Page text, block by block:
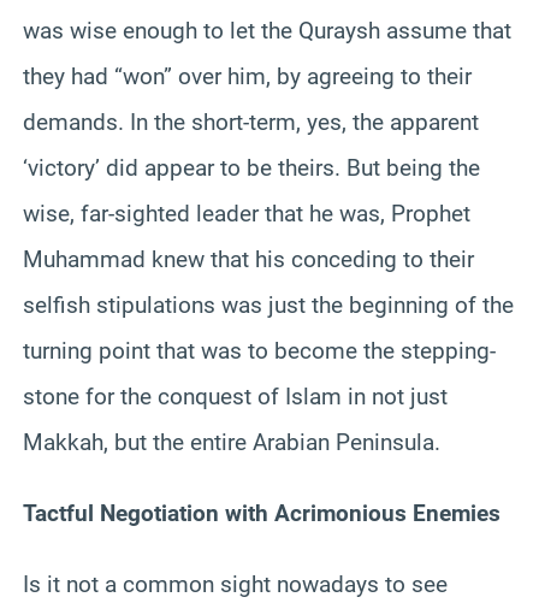
was wise enough to let the Quraysh assume that
they had “won” over him, by agreeing to their
demands. In the short-term, yes, the apparent
‘victory’ did appear to be theirs. But being the
wise, far-sighted leader that he was, Prophet
Muhammad knew that his conceding to their
selfish stipulations was just the beginning of the
turning point that was to become the stepping-
stone for the conquest of Islam in not just
Makkah, but the entire Arabian Peninsula.
Tactful Negotiation with Acrimonious Enemies
Is it not a common sight nowadays to see